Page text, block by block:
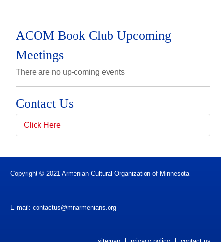
ACOM Book Club Upcoming
Meetings
There are no up-coming events
Contact Us
Click Here
Full Name(*)
Copyright © 2021 Armenian Cultural Organization of Minnesota
E-mail:contactus@mnarmenians.org